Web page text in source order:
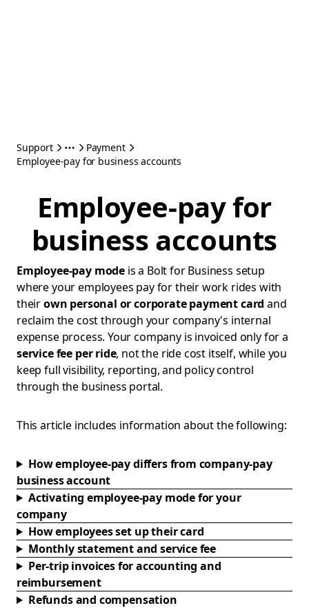
Support
Payment
Employee-pay for business accounts
Employee-pay for
business accounts
Employee-pay mode is a Bolt for Business setup
where your employees pay for their work rides with
theirown personal or corporate payment card and
reclaim the cost through your company's internal
expense process. Your company is invoiced only for a
service fee per ride, not the ride cost itself, while you
keep full visibility, reporting, and policy control
through the business portal.
This article includes information about the following:
How employee-pay differs from company-pay
business account
Activating employee-pay mode for your
company
How employees set up their card
Monthly statement and service fee
Per-trip invoices for accounting and
reimbursement
Refunds and compensation